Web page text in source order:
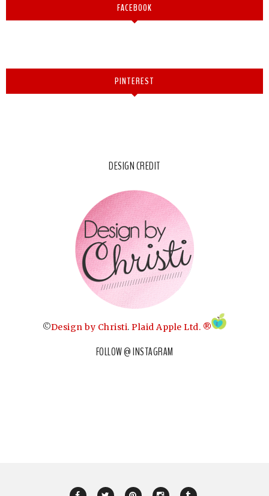
FACEBOOK
PINTEREST
DESIGN CREDIT
©Design by Christi. Plaid Apple Ltd. ®
FOLLOW @ INSTAGRAM